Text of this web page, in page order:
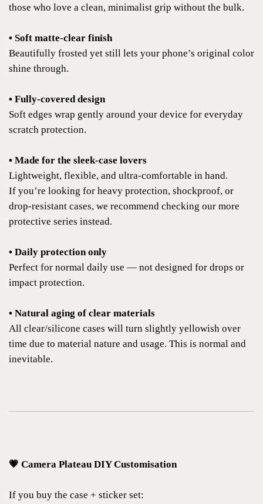
those who love a clean, minimalist grip without the bulk.
• Soft matte-clear finish
Beautifully frosted yet still lets your phone’s original color
shine through.
• Fully-covered design
Soft edges wrap gently around your device for everyday
scratch protection.
• Made for the sleek-case lovers
Lightweight, flexible, and ultra-comfortable in hand.
If you’re looking for heavy protection, shockproof, or
drop-resistant cases, we recommend checking our more
protective series instead.
• Daily protection only
Perfect for normal daily use — not designed for drops or
impact protection.
• Natural aging of clear materials
All clear/silicone cases will turn slightly yellowish over
time due to material nature and usage. This is normal and
inevitable.
💗 Camera Plateau DIY Customisation
If you buy the case + sticker set: